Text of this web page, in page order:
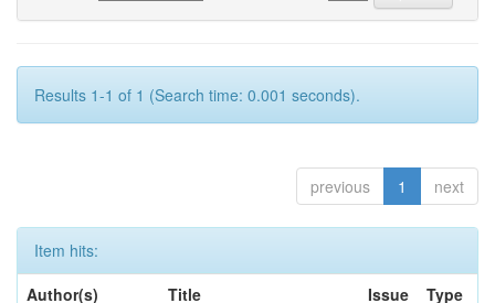
Results 1-1 of 1 (Search time: 0.001 seconds).
previous 1 next
Item hits:
Author(s)
Title
Issue
Type